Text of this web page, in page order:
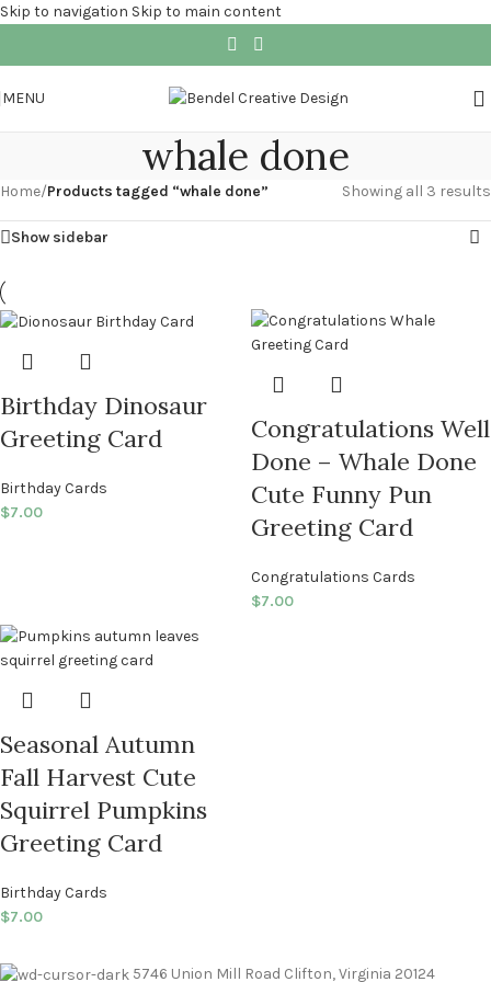
Skip to navigation Skip to main content
MENU
whale done
Home/Products tagged “whale done” Showing all 3 results
Show sidebar
Birthday Dinosaur
Greeting Card
Birthday Cards
$7.00
Congratulations Well
Done – Whale Done
Cute Funny Pun
Greeting Card
Congratulations Cards
$7.00
Seasonal Autumn
Fall Harvest Cute
Squirrel Pumpkins
Greeting Card
Birthday Cards
$7.00
5746 Union Mill Road Clifton, Virginia 20124